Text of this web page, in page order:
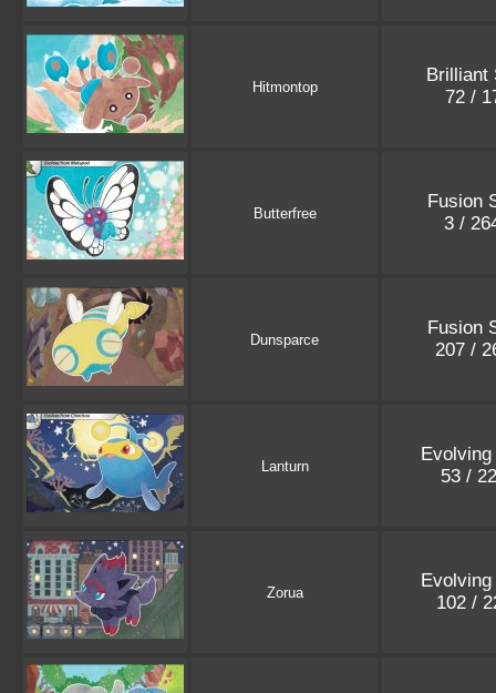
Hitmontop
Brilliant
72 /
Butterfree
Fusion
3 /
Dunsparce
Fusion
207 /
Lanturn
53 /
Zorua
102 /